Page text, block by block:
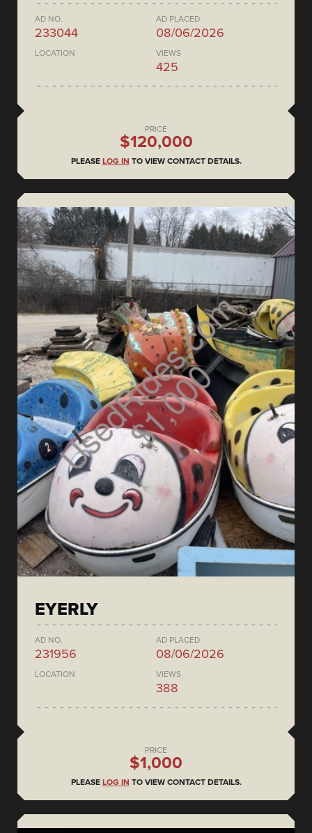
AD NO.
233044
AD PLACED
08/06/2026
LOCATION VIEWS
425
PRICE
$120,000
PLEASE LOG IN TO VIEW CONTACT DETAILS.
EYERLY
AD NO.
231956
AD PLACED
08/06/2026
LOCATION VIEWS
388
PRICE
$1,000
PLEASE LOG IN TO VIEW CONTACT DETAILS.